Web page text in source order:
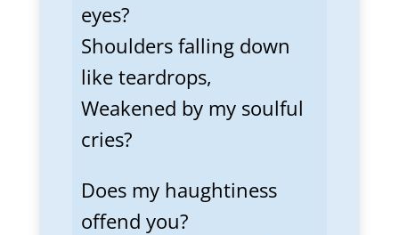
eyes?
Shoulders falling down
like teardrops,
Weakened by my soulful
cries?
Does my haughtiness
offend you?